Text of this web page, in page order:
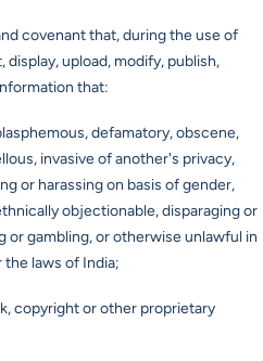
covenant that, during the use of
upload, modify, publish,
that:
defamatory, obscene,
invasive of another's privacy,
or harassing on basis of gender,
objectionable, disparaging or
or gambling, or otherwise unlawful in
laws of India;
copyright or other proprietary